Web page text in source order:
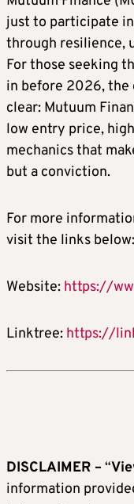
just to participate
through resilience,
For those seeking
in before 2026, the
clear: Mutuum
low entry price,
mechanics that
but a conviction.
For more
visit the links below:
Website: https://
Linktree: https://
DISCLAIMER – “
information